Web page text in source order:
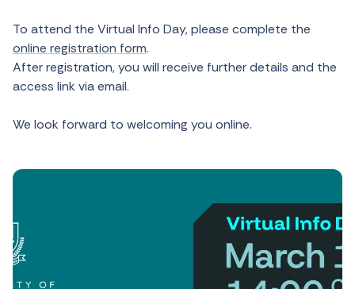
To attend the Virtual Info Day, please complete the
online registration form.
After registration, you will receive further details and the
access link via email.
We look forward to welcoming you online.